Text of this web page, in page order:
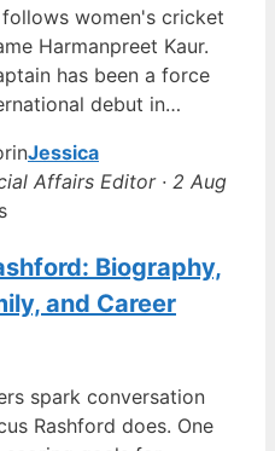
women's cricket
Harmanpreet Kaur.
has been a force
debut in…
Jessica
Affairs Editor · 2 Aug
Biography,
and Career
spark conversation
Rashford does. One